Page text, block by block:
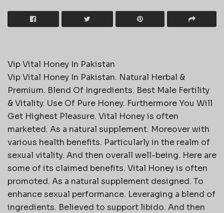
Vip Vital Honey In Pakistan
Vip Vital Honey In Pakistan. Natural Herbal &
Premium. Blend Of Ingredients. Best Male Fertility
& Vitality. Use Of Pure Honey. Furthermore You Will
Get Highest Pleasure. Vital Honey is often
marketed. As a natural supplement. Moreover with
various health benefits. Particularly in the realm of
sexual vitality. And then overall well-being. Here are
some of its claimed benefits. Vital Honey is often
promoted. As a natural supplement designed. To
enhance sexual performance. Leveraging a blend of
ingredients. Believed to support libido. And then